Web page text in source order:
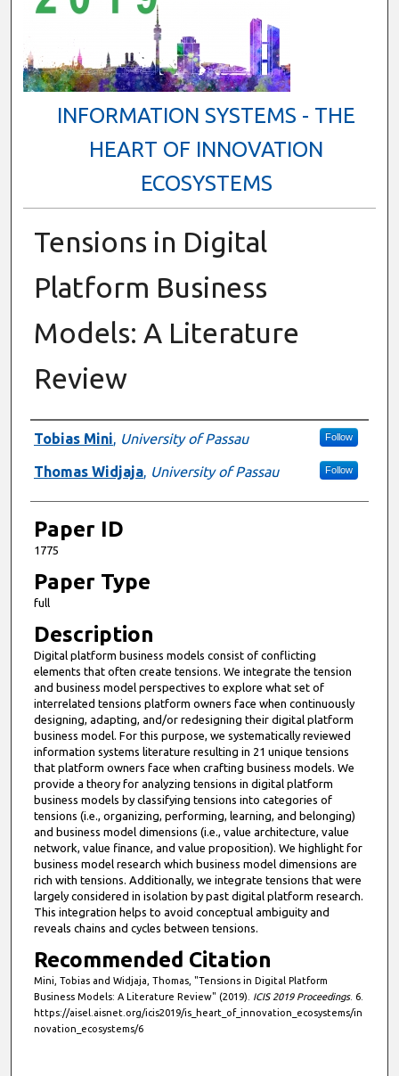
INFORMATION SYSTEMS - THE
HEART OF INNOVATION
ECOSYSTEMS
Tensions in Digital
Platform Business
Models: A Literature
Review
Presenter Information
Tobias Mini, University of Passau Follow
Thomas Widjaja, University of Passau Follow
Paper ID
1775
Paper Type
full
Description
Digital platform business models consist of conflicting
elements that often create tensions. We integrate the tension
and business model perspectives to explore what set of
interrelated tensions platform owners face when continuously
designing, adapting, and/or redesigning their digital platform
business model. For this purpose, we systematically reviewed
information systems literature resulting in 21 unique tensions
that platform owners face when crafting business models. We
provide a theory for analyzing tensions in digital platform
business models by classifying tensions into categories of
tensions (i.e., organizing, performing, learning, and belonging)
and business model dimensions (i.e., value architecture, value
network, value finance, and value proposition). We highlight for
business model research which business model dimensions are
rich with tensions. Additionally, we integrate tensions that were
largely considered in isolation by past digital platform research.
This integration helps to avoid conceptual ambiguity and
reveals chains and cycles between tensions.
Recommended Citation
Mini, Tobias and Widjaja, Thomas, "Tensions in Digital Platform
Business Models: A Literature Review" (2019). ICIS 2019 Proceedings. 6.
https://aisel.aisnet.org/icis2019/is_heart_of_innovation_ecosystems/in
novation_ecosystems/6